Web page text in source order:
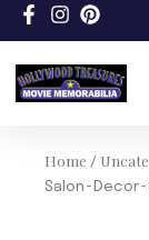
Skip
to
content
Home /